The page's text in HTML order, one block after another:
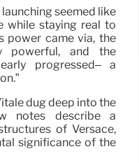
launching seemed like
while staying real to
power came via, the
powerful, and the
progressed– a
dug deep into the
notes describe a
of Versace,
significance of the